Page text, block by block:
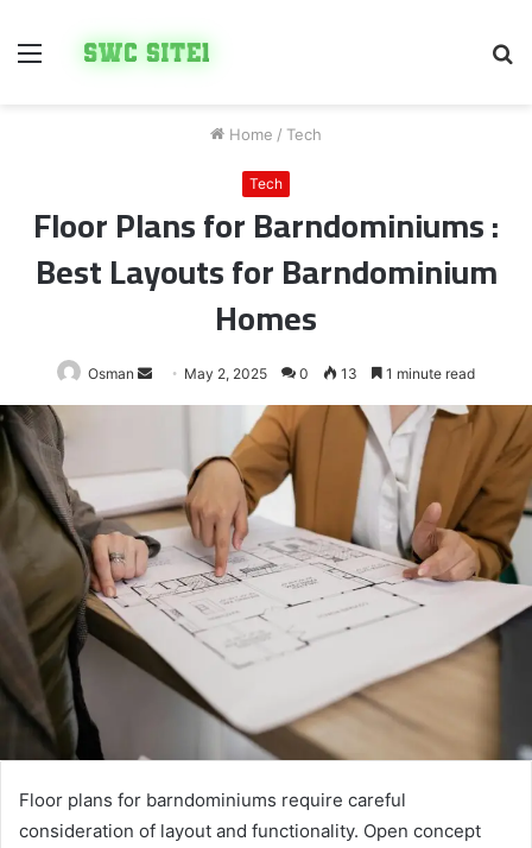
Menu
Home / Tech
Tech
Floor Plans for Barndominiums :
Best Layouts for Barndominium
Homes
Osman
Send
an
May 2, 2025 0 13 1 minute read
Floor plans for barndominiums require careful
consideration of layout and functionality. Open concept